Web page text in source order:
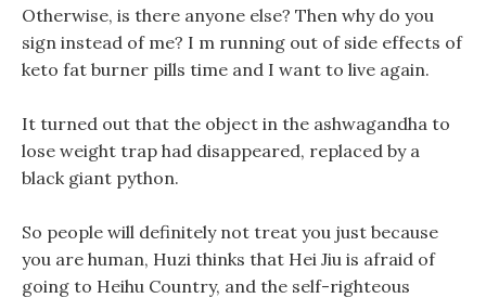
Otherwise, is there anyone else? Then why do you
sign instead of me? I m running out of side effects of
keto fat burner pills time and I want to live again.
It turned out that the object in the ashwagandha to
lose weight trap had disappeared, replaced by a
black giant python.
So people will definitely not treat you just because
you are human, Huzi thinks that Hei Jiu is afraid of
going to Heihu Country, and the self-righteous